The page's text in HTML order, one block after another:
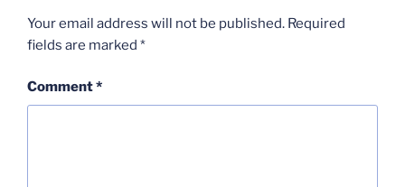
Your email address will not be published. Required
fields are marked *
Comment*